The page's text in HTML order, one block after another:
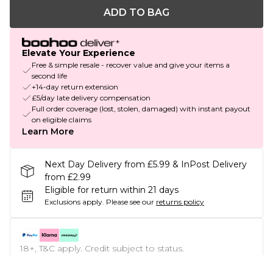
ADD TO BAG
Elevate Your Experience
Free & simple resale - recover value and give your items a
second life
+14-day return extension
£5/day late delivery compensation
Full order coverage (lost, stolen, damaged) with instant payout
on eligible claims
Learn More
Next Day Delivery from £5.99 & InPost Delivery
from £2.99
Eligible for return within 21 days
Exclusions apply. Please see our returns policy
18+, T&C apply. Credit subject to status.